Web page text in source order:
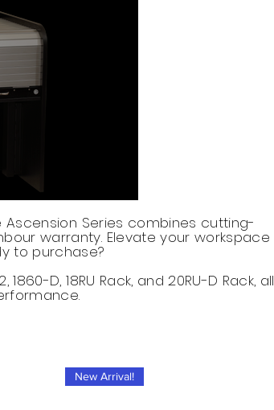
Series combines cutting-
warranty. Elevate your workspace
to purchase?​
D, 18RU Rack, and 20RU-D Rack, all
New Arrival!